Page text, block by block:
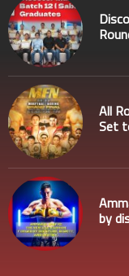
All
Set
by